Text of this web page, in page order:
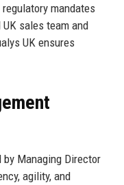
mandates
sales team and
UK ensures
by Managing Director
agility, and